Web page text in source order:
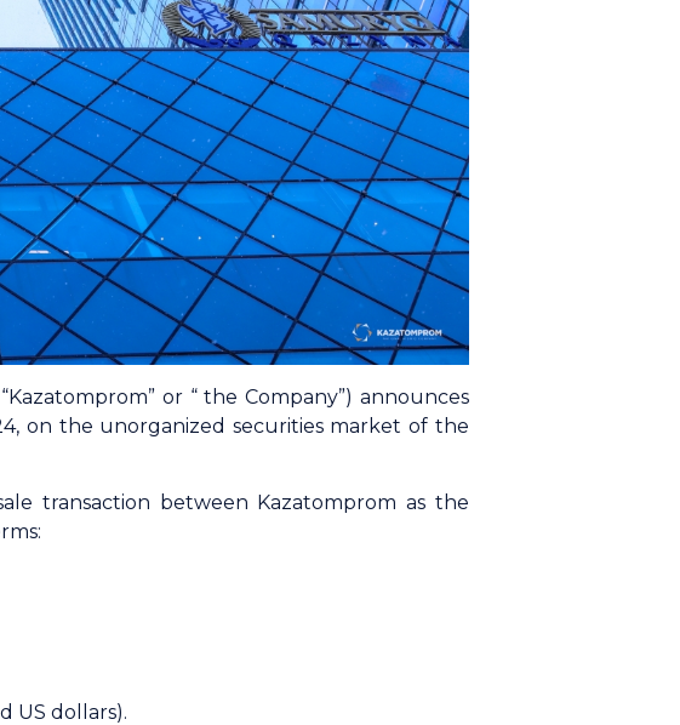
or “ the Company”) announces
on the unorganized securities market of the
transaction between Kazatomprom as the
US dollars).